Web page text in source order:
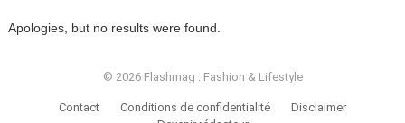
Apologies, but no results were found.
© 2026 Flashmag : Fashion & Lifestyle
Contact Conditions de confidentialité
Disclaimer